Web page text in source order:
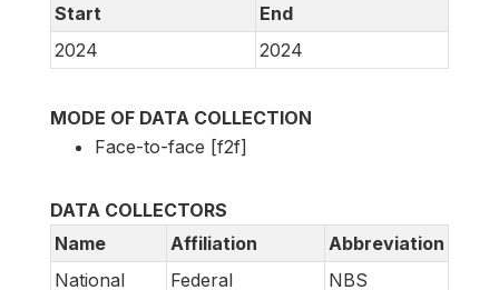
Start
End
2024
2024
MODE OF DATA COLLECTION
Face-to-face [f2f]
DATA COLLECTORS
Name
Affiliation
Abbreviation
National
Federal
NBS